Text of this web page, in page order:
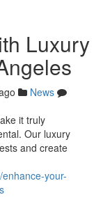
Luxury
News
it truly
Our luxury
and create
your-